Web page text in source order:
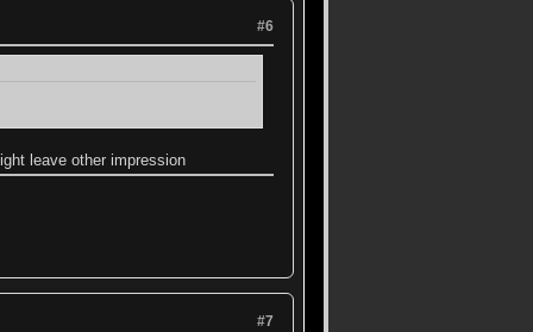
#6
leave other impression
#7